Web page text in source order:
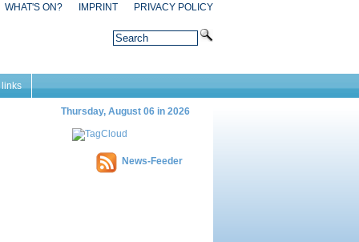
WHAT'S ON? IMPRINT PRIVACY POLICY
Thursday, August 06 in 2026
News-Feeder